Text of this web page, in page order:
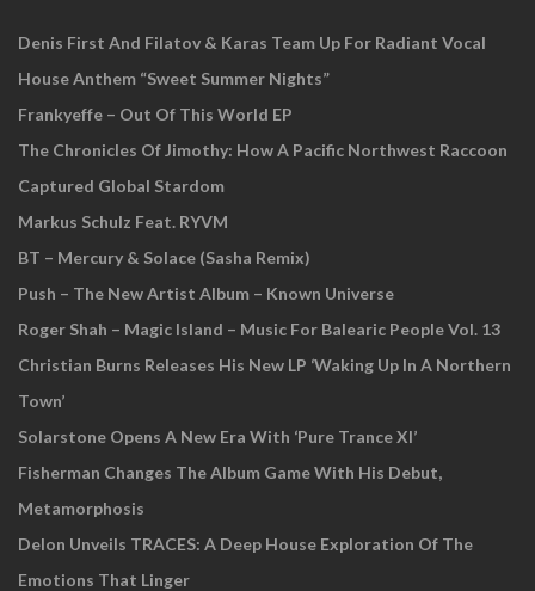
Denis First And Filatov & Karas Team Up For Radiant Vocal
House Anthem “Sweet Summer Nights”
Frankyeffe – Out Of This World EP
The Chronicles Of Jimothy: How A Pacific Northwest Raccoon
Captured Global Stardom
Markus Schulz Feat. RYVM
BT – Mercury & Solace (Sasha Remix)
Push – The New Artist Album – Known Universe
Roger Shah – Magic Island – Music For Balearic People Vol. 13
Christian Burns Releases His New LP ‘Waking Up In A Northern
Town’
Solarstone Opens A New Era With ‘Pure Trance XI’
Fisherman Changes The Album Game With His Debut,
Metamorphosis
Delon Unveils TRACES: A Deep House Exploration Of The
Emotions That Linger